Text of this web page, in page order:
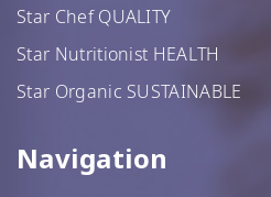
Star Chef QUALITY
Star Nutritionist HEALTH
Star Organic SUSTAINABLE
Navigation